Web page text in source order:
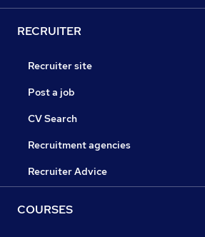
RECRUITER
Recruiter site
Post a job
CV Search
Recruitment agencies
Recruiter Advice
COURSES